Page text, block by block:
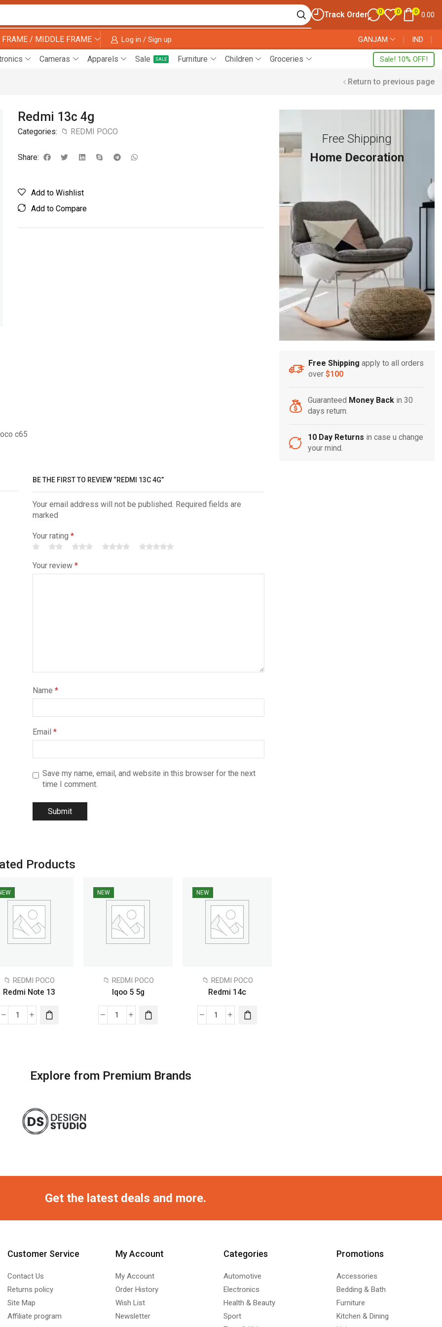
Track Order 0 0 0 0.00
FRAME / MIDDLE FRAME Log in / Sign up GANJAM ❘ IND ❘
Cameras Apparels Sale SALE Furniture Children Groceries Sale! 10% OFF!
Return to previous page
Redmi 13c 4g
Categories: 📁 REDMI POCO
Share:
Add to Wishlist
Add to Compare
c65
BE THE FIRST TO REVIEW “REDMI 13C 4G”
Your email address will not be published. Required fields are
marked
Your rating*
Your review*
Name*
Email*
Save my name, email, and website in this browser for the next
time I comment.
Products
📁 REDMI POCO
Redmi Note 13
NEW
📁 REDMI POCO
Iqoo 5 5g
NEW
📁 REDMI POCO
Redmi 14c
Free Shipping
Home Decoration
Free Shipping apply to all orders
over $100
Guaranteed Money Backin 30
days return.
10 Day Returns in case u change
your mind.
Explore from Premium Brands
Get the latest deals and more.
Customer Service
Contact Us
Returns policy
Site Map
Affiliate program
My Account
My Account
Order History
Wish List
Newsletter
Categories
Automotive
Electronics
Health & Beauty
Sport
Promotions
Accessories
Bedding & Bath
Furniture
Kitchen & Dining